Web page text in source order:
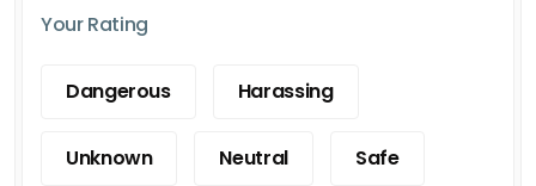
Your Rating
Dangerous Harassing
Unknown Neutral Safe